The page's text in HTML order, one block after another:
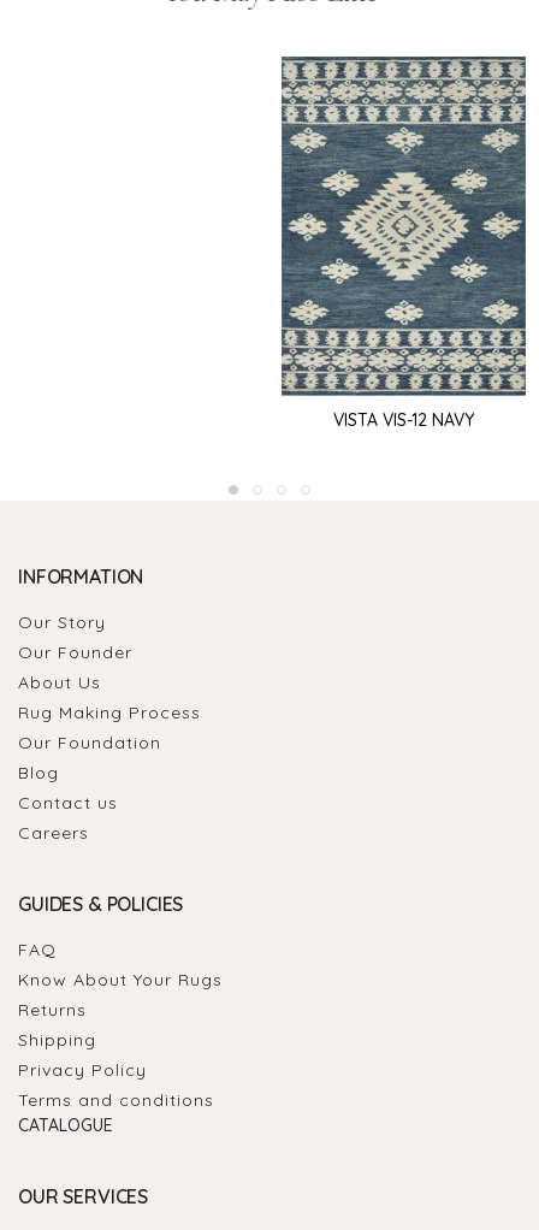
VISTA VIS-12 NAVY
INFORMATION
Our Story
Our Founder
About Us
Rug Making Process
Our Foundation
Blog
Contact us
Careers
GUIDES & POLICIES
FAQ
Know About Your Rugs
Returns
Shipping
Privacy Policy
Terms and conditions
CATALOGUE
OUR SERVICES